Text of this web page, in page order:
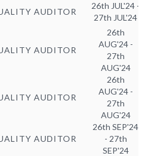
AUDITOR
26th JUL'24 -
27th JUL'24
AUDITOR
26th
AUG'24 -
27th
AUG'24
AUDITOR
26th
AUG'24 -
27th
AUG'24
AUDITOR
26th SEP'24
- 27th
SEP'24